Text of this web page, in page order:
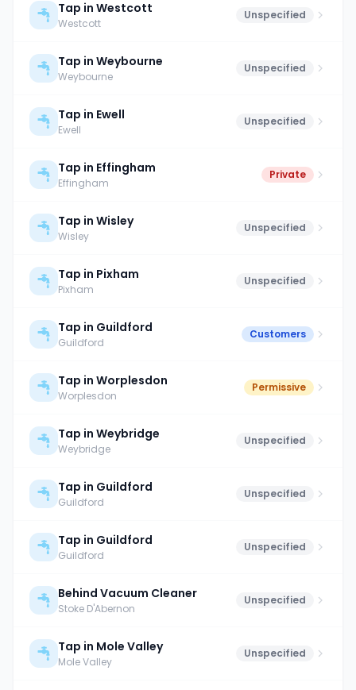
Tap in Westcott
Westcott
Unspecified
Tap in Weybourne
Weybourne
Unspecified
Tap in Ewell
Ewell
Unspecified
Tap in Effingham
Effingham
Private
Tap in Wisley
Wisley
Unspecified
Tap in Pixham
Pixham
Unspecified
Tap in Guildford
Guildford
Customers
Tap in Worplesdon
Worplesdon
Permissive
Tap in Weybridge
Weybridge
Unspecified
Tap in Guildford
Guildford
Unspecified
Tap in Guildford
Guildford
Unspecified
Behind Vacuum Cleaner
Stoke D'Abernon
Unspecified
Tap in Mole Valley
Mole Valley
Unspecified